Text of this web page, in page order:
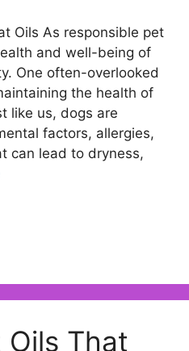
Oils As responsible pet
and well-being of
One often-overlooked
the health of
like us, dogs are
factors, allergies,
can lead to dryness,
Oils That